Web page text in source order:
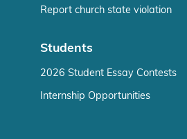
Report church state violation
Students
2026 Student Essay Contests
Internship Opportunities